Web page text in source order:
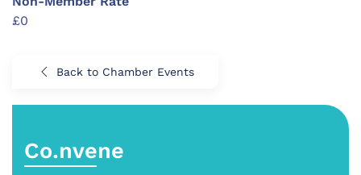
£0
Back to Chamber Events
Co.nvene